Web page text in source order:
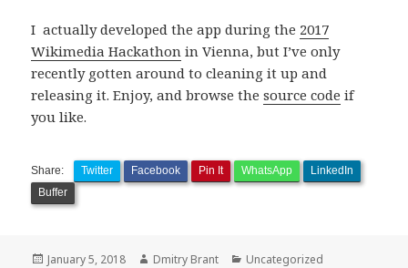
I actually developed the app during the 2017
Wikimedia Hackathon in Vienna, but I’ve only
recently gotten around to cleaning it up and
releasing it. Enjoy, and browse thesource code if
you like.
Share: Twitter Facebook Pin It WhatsApp
LinkedIn
Buffer
Posted
January 5, 2018 Author
Dmitry Brant Categories
Uncategorized